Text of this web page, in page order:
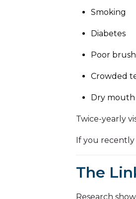
Smoking
Diabetes
Poor
Crowded
Dry mouth
Twice-yearly
If you
The
Research